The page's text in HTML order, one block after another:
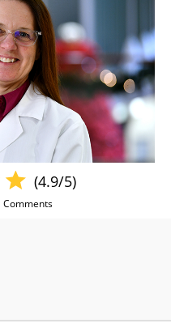
(4.9/5)
Comments